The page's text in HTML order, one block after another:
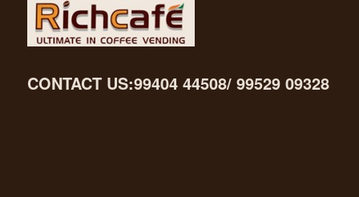
CONTACT US:99404 44508/ 99529 09328